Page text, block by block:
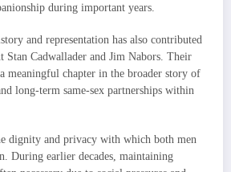
during important years.
and representation has also contributed
Stan Cadwallader and Jim Nabors. Their
meaningful chapter in the broader story of
long-term same-sex partnerships within
dignity and privacy with which both men
During earlier decades, maintaining